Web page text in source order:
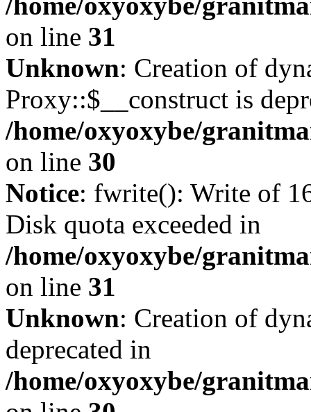
on line 31
Unknown: Creation of
Proxy::$__construct is
/home/oxyoxybe/
on line 30
Notice: fwrite(): Write of
Disk quota exceeded in
/home/oxyoxybe/
on line 31
Unknown: Creation of
deprecated in
/home/oxyoxybe/